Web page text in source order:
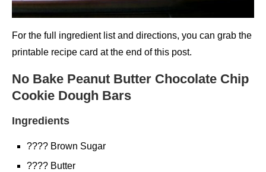
For the full ingredient list and directions, you can grab the
printable recipe card at the end of this post.
No Bake Peanut Butter Chocolate Chip
Cookie Dough Bars
Ingredients
???? Brown Sugar
???? Butter